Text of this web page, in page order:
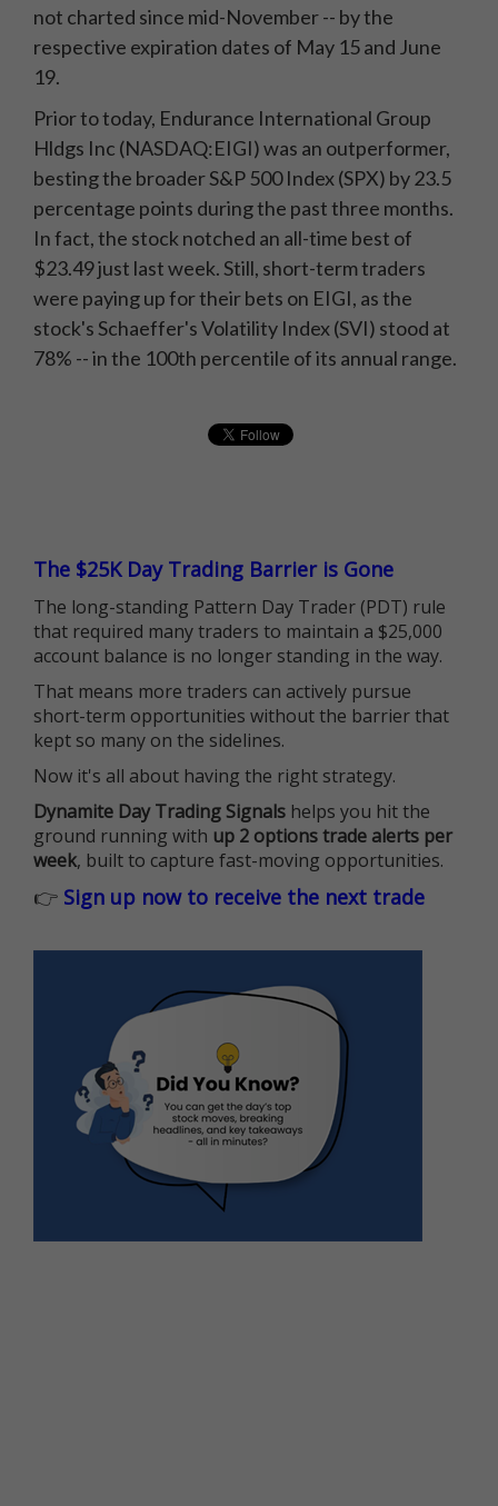
not charted since mid-November -- by the
respective expiration dates of May 15 and June
19.
Prior to today, Endurance International Group
Hldgs Inc (NASDAQ:EIGI) was an outperformer,
besting the broader S&P 500 Index (SPX) by 23.5
percentage points during the past three months.
In fact, the stock notched an all-time best of
$23.49 just last week. Still, short-term traders
were paying up for their bets on EIGI, as the
stock's Schaeffer's Volatility Index (SVI) stood at
78% -- in the 100th percentile of its annual range.
The $25K Day Trading Barrier is Gone
The long-standing Pattern Day Trader (PDT) rule
that required many traders to maintain a $25,000
account balance is no longer standing in the way.
That means more traders can actively pursue
short-term opportunities without the barrier that
kept so many on the sidelines.
Now it's all about having the right strategy.
Dynamite Day Trading Signals helps you hit the
ground running with up 2 options trade alerts per
week, built to capture fast-moving opportunities.
👉 Sign up now to receive the next trade